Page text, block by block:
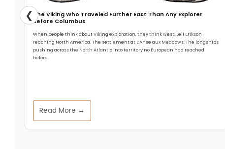
The Viking Who Traveled Further East Than Any Explorer
Before Columbus
When people think about Viking exploration, they think west. Leif Erikson
reaching North America. The settlement at L’Anse aux Meadows. The longships
pushing across the North Atlantic into territory no European had reached
before.
Read More →
❮